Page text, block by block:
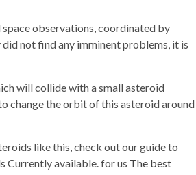
observations, coordinated by
did not find any imminent problems, it is
will collide with a small asteroid
change the orbit of this asteroid around
like this, check out our guide to
Currently available. for us The best